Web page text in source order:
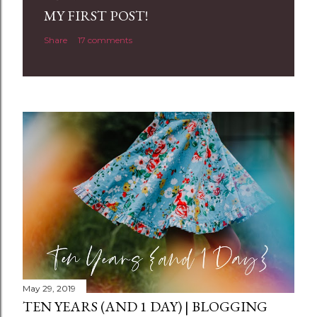
n
t
MY FIRST POST!
Share 17 comments
May 29, 2019
TEN YEARS (AND 1 DAY) | BLOGGING